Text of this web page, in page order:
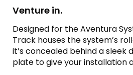
Venture in.
Designed for the Aventura
Track houses the system’s
it’s concealed behind a sleek
plate to give your installation